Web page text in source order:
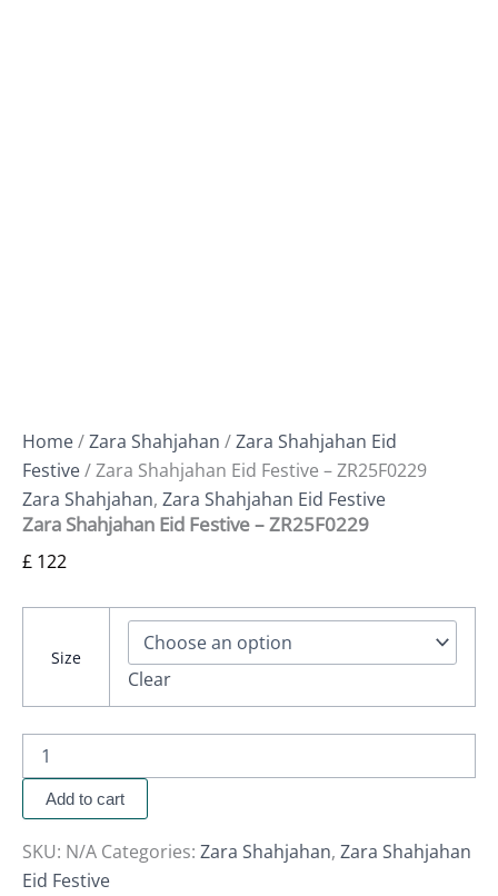
Home/Zara Shahjahan /Zara Shahjahan Eid
Festive/ Zara Shahjahan Eid Festive – ZR25F0229
Zara Shahjahan, Zara Shahjahan Eid Festive
Zara Shahjahan Eid Festive – ZR25F0229
£ 122
Size
Clear
Add to cart
SKU: N/A Categories: Zara Shahjahan, Zara Shahjahan
Eid Festive